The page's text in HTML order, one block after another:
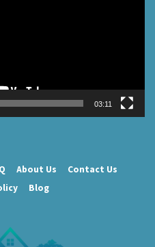
03:11
About Us
Contact Us
Blog